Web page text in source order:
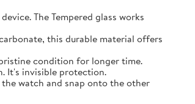
The Tempered glass works
this durable material offers
condition for longer time.
It's invisible protection.
watch and snap onto the other